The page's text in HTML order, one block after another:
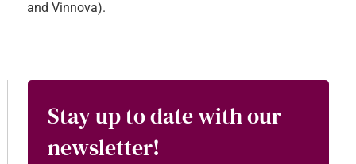
and Vinnova).
Stay up to date with our
newsletter!